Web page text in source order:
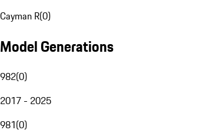
Cayman R(0)
Model Generations
982(0)
2017 - 2025
981(0)